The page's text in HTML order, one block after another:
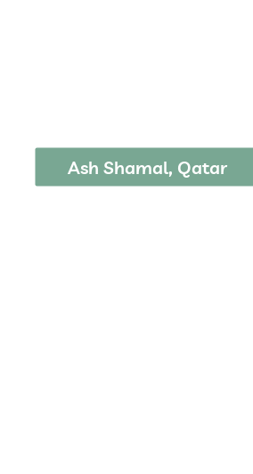
Ash Shamal, Qatar